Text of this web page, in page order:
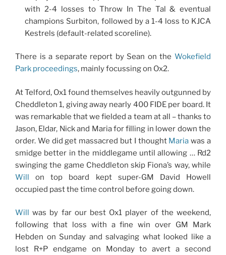
with 2-4 losses to Throw In The Tal & eventual
champions Surbiton, followed by a 1-4 loss to KJCA
Kestrels (default-related scoreline).
There is a separate report by Sean on the Wokefield
Park proceedings, mainly focussing on Ox2.
At Telford, Ox1 found themselves heavily outgunned by
Cheddleton 1, giving away nearly 400 FIDE per board. It
was remarkable that we fielded a team at all – thanks to
Jason, Eldar, Nick and Maria for filling in lower down the
order. We did get massacred but I thought Maria was a
smidge better in the middlegame until allowing … Rd2
swinging the game Cheddleton skip Fiona’s way, while
Will on top board kept super-GM David Howell
occupied past the time control before going down.
Will was by far our best Ox1 player of the weekend,
following that loss with a fine win over GM Mark
Hebden on Sunday and salvaging what looked like a
lost R+P endgame on Monday to avert a second